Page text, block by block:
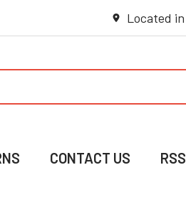
Located
CONTACT US RSS